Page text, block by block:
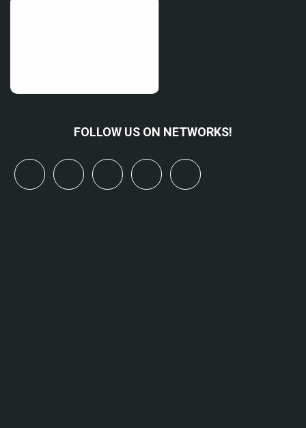
FOLLOW US ON NETWORKS!
linkedinyoutubebluesky mastodon